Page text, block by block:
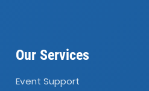
Our Services
Event Support